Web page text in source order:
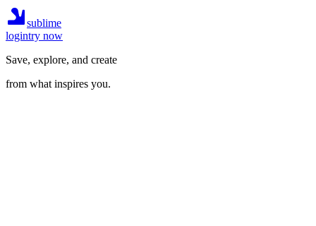
sublime
logintry now
Save, explore, and create
from what inspires you.